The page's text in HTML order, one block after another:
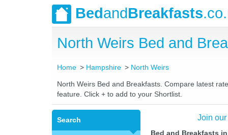
BedandBreakfasts
North Weirs Bed and
Home Hampshire North Weirs
North Weirs Bed and Breakfasts. Compare latest
feature. Click + to add to your Shortlist.
Search Join
Bed and Breakfasts